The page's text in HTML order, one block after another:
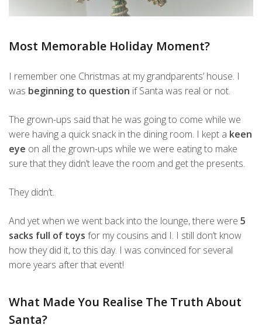
Most Memorable Holiday Moment?
I remember one Christmas at my grandparents’ house. I
was beginning to question if Santa was real or not.
The grown-ups said that he was going to come while we
were having a quick snack in the dining room. I kept a keen
eye on all the grown-ups while we were eating to make
sure that they didn’t leave the room and get the presents.
They didn’t.
And yet when we went back into the lounge, there were 5
sacks full of toys for my cousins and I. I still don’t know
how they did it, to this day. I was convinced for several
more years after that event!
What Made You Realise The Truth About
Santa?